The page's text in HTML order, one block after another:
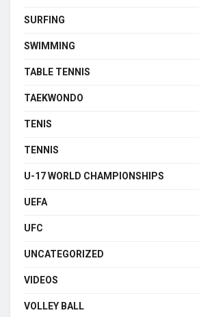
SURFING
SWIMMING
TABLE TENNIS
TAEKWONDO
TENIS
TENNIS
U-17 WORLD CHAMPIONSHIPS
UEFA
UFC
UNCATEGORIZED
VIDEOS
VOLLEY BALL